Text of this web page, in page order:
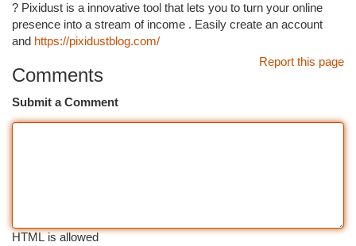
? Pixidust is a innovative tool that lets you to turn your online
presence into a stream of income . Easily create an account
and https://pixidustblog.com/
Report this page
Comments
Submit a Comment
HTML is allowed